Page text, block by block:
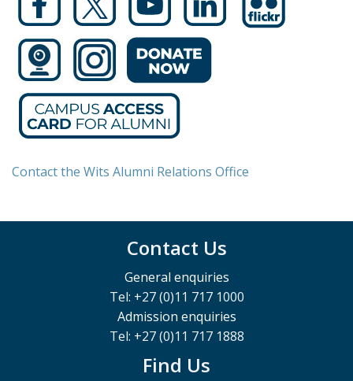
Contact the Wits Alumni Relations Office
Contact Us
General enquiries
Tel: +27 (0)11 717 1000
Admission enquiries
Tel: +27 (0)11 717 1888
Find Us